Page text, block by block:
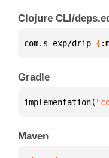
Clojure CLI/
com.s-exp/drip {
Gradle
implementation(
Maven